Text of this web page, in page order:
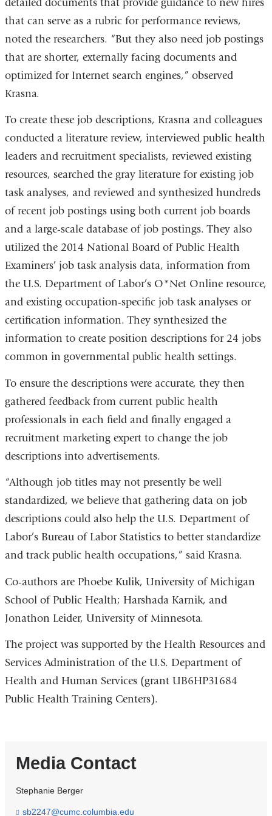
detailed documents that provide guidance to new hires
that can serve as a rubric for performance reviews,
noted the researchers. “But they also need job postings
that are shorter, externally facing documents and
optimized for Internet search engines,” observed
Krasna.
To create these job descriptions, Krasna and colleagues
conducted a literature review, interviewed public health
leaders and recruitment specialists, reviewed existing
resources, searched the gray literature for existing job
task analyses, and reviewed and synthesized hundreds
of recent job postings using both current job boards
and a large-scale database of job postings. They also
utilized the 2014 National Board of Public Health
Examiners’ job task analysis data, information from
the U.S. Department of Labor’s O*Net Online resource,
and existing occupation-specific job task analyses or
certification information. They synthesized the
information to create position descriptions for 24 jobs
common in governmental public health settings.
To ensure the descriptions were accurate, they then
gathered feedback from current public health
professionals in each field and finally engaged a
recruitment marketing expert to change the job
descriptions into advertisements.
“Although job titles may not presently be well
standardized, we believe that gathering data on job
descriptions could also help the U.S. Department of
Labor’s Bureau of Labor Statistics to better standardize
and track public health occupations,” said Krasna.
Co-authors are Phoebe Kulik, University of Michigan
School of Public Health; Harshada Karnik, and
Jonathon Leider, University of Minnesota.
The project was supported by the Health Resources and
Services Administration of the U.S. Department of
Health and Human Services (grant UB6HP31684
Public Health Training Centers).
Media Contact
Stephanie Berger
sb2247@cumc.columbia.edu